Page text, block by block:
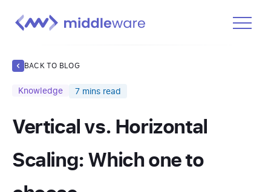
Docs
Learn
BACK TO BLOG
Knowledge 7 mins read
Vertical vs. Horizontal
Scaling: Which one to